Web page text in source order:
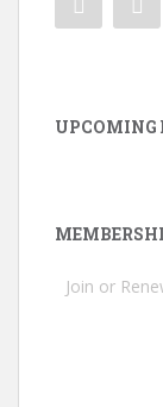
UPCOMING
Join or